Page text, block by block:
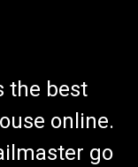
the best
online.
go